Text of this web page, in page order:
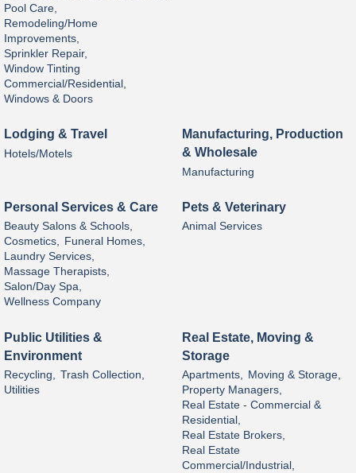
Pool Care,
Remodeling/Home
Improvements,
Sprinkler Repair,
Window Tinting
Commercial/Residential,
Windows & Doors
Lodging & Travel
Hotels/Motels
Manufacturing, Production
& Wholesale
Manufacturing
Personal Services & Care
Beauty Salons & Schools,
Cosmetics, Funeral Homes,
Laundry Services,
Massage Therapists,
Salon/Day Spa,
Wellness Company
Pets & Veterinary
Animal Services
Public Utilities &
Environment
Recycling, Trash Collection,
Utilities
Real Estate, Moving &
Storage
Apartments, Moving & Storage,
Property Managers,
Real Estate - Commercial &
Residential,
Real Estate Brokers,
Real Estate
Commercial/Industrial,